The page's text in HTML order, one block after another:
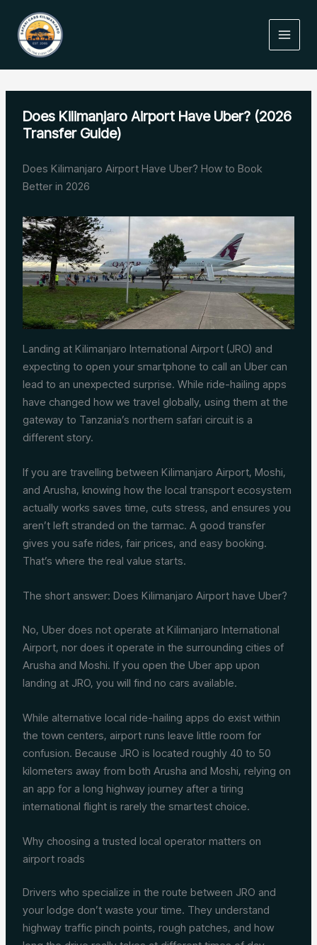
content
Does Kilimanjaro Airport Have Uber? (2026
Transfer Guide)
Does Kilimanjaro Airport Have Uber? How to Book
Better in 2026
Landing at Kilimanjaro International Airport (JRO) and
expecting to open your smartphone to call an Uber can
lead to an unexpected surprise. While ride-hailing apps
have changed how we travel globally, using them at the
gateway to Tanzania’s northern safari circuit is a
different story.
If you are travelling between Kilimanjaro Airport, Moshi,
and Arusha, knowing how the local transport ecosystem
actually works saves time, cuts stress, and ensures you
aren’t left stranded on the tarmac. A good transfer
gives you safe rides, fair prices, and easy booking.
That’s where the real value starts.
The short answer: Does Kilimanjaro Airport have Uber?
No, Uber does not operate at Kilimanjaro International
Airport, nor does it operate in the surrounding cities of
Arusha and Moshi. If you open the Uber app upon
landing at JRO, you will find no cars available.
While alternative local ride-hailing apps do exist within
the town centers, airport runs leave little room for
confusion. Because JRO is located roughly 40 to 50
kilometers away from both Arusha and Moshi, relying on
an app for a long highway journey after a tiring
international flight is rarely the smartest choice.
Why choosing a trusted local operator matters on
airport roads
Drivers who specialize in the route between JRO and
your lodge don’t waste your time. They understand
highway traffic pinch points, rough patches, and how